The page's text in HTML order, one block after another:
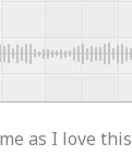
as I love